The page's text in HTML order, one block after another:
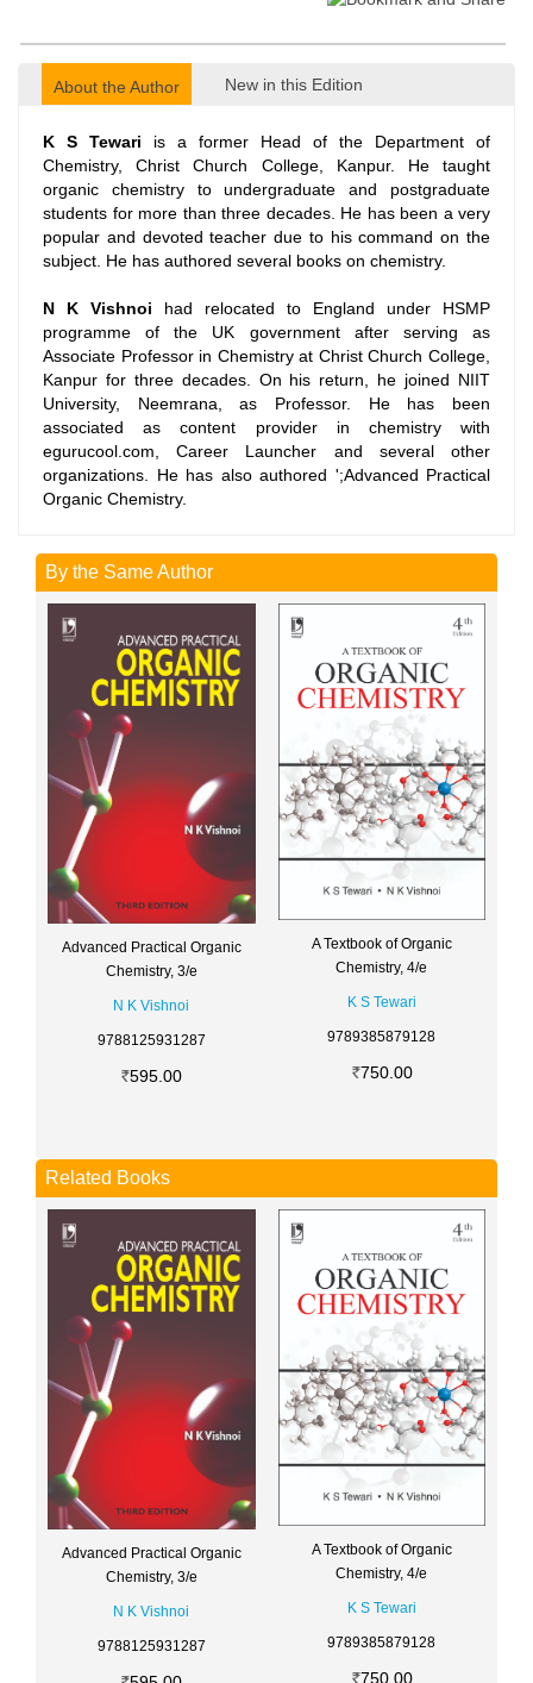
About the Author New in this Edition
K S Tewari is a former Head of the Department of
Chemistry, Christ Church College, Kanpur. He taught
organic chemistry to undergraduate and postgraduate
students for more than three decades. He has been a very
popular and devoted teacher due to his command on the
subject. He has authored several books on chemistry.
N K Vishnoi had relocated to England under HSMP
programme of the UK government after serving as
Associate Professor in Chemistry at Christ Church College,
Kanpur for three decades. On his return, he joined NIIT
University, Neemrana, as Professor. He has been
associated as content provider in chemistry with
egurucool.com, Career Launcher and several other
organizations. He has also authored ';Advanced Practical
Organic Chemistry.
By the Same Author
Advanced Practical Organic
Chemistry, 3/e
N K Vishnoi
9788125931287
595.00
A Textbook of Organic
Chemistry, 4/e
K S Tewari
9789385879128
750.00
Related Books
Advanced Practical Organic
Chemistry, 3/e
N K Vishnoi
9788125931287
A Textbook of Organic
Chemistry, 4/e
K S Tewari
9789385879128
750.00